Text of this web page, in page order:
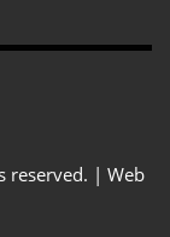
reserved. | Web